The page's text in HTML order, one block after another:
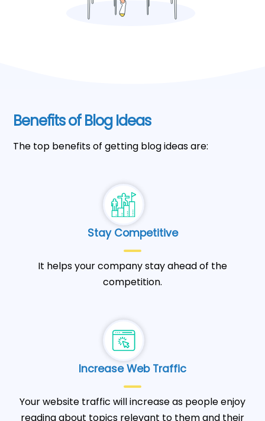
Benefits of Blog Ideas
The top benefits of getting blog ideas are:
Stay Competitive
It helps your company stay ahead of the
competition.
Increase Web Traffic
Your website traffic will increase as people enjoy
reading about topics relevant to them and their